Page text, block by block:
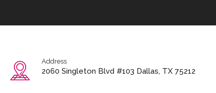
Address
2060 Singleton Blvd #103 Dallas, TX 75212